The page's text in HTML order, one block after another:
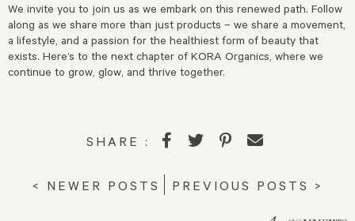
We invite you to join us as we embark on this renewed path. Follow
along as we share more than just products – we share a movement,
a lifestyle, and a passion for the healthiest form of beauty that
exists. Here’s to the next chapter of KORA Organics, where we
continue to grow, glow, and thrive together.
SHARE :
< NEWER POSTS PREVIOUS POSTS >